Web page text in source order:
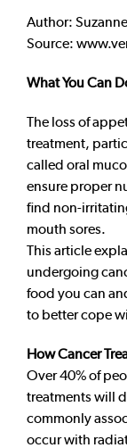
Author:
Source:
What You Can
The loss of
treatment,
called oral
ensure proper
find non-
mouth sores.
This article
undergoing
food you can
to better cope
How Cancer
Over 40% of
treatments will
commonly
occur with